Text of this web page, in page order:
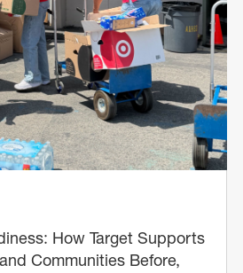
How Target Supports
Communities Before,